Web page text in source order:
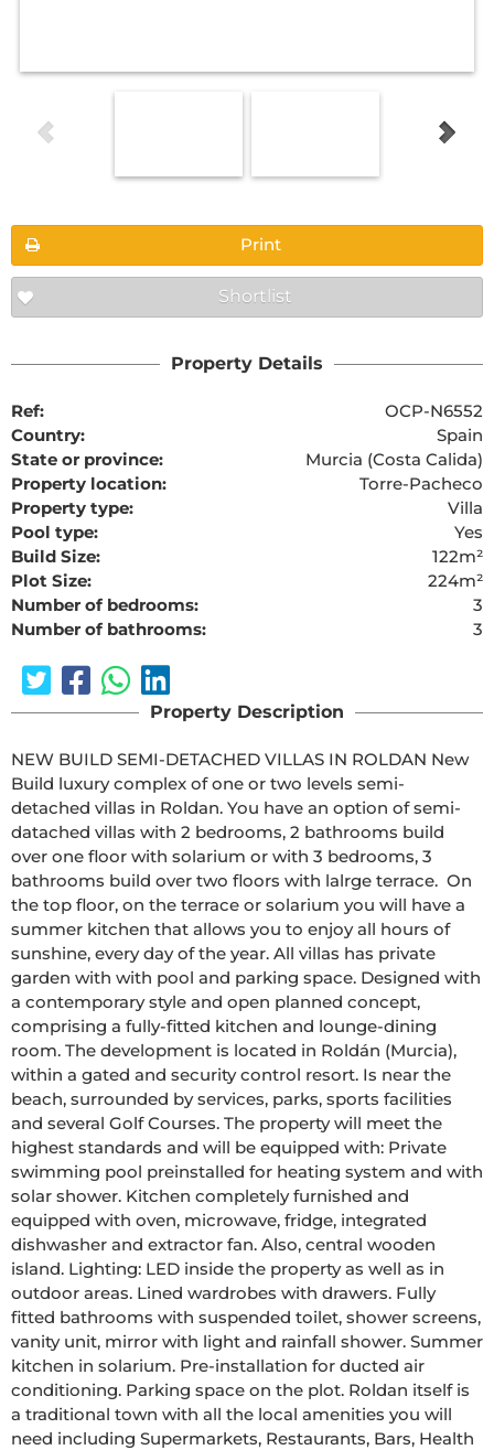
Print
Shortlist
Property Details
Ref:
OCP-N6552
Country:
Spain
State or province:
Murcia (Costa Calida)
Property location:
Torre-Pacheco
Property type:
Villa
Pool type:
Yes
Build Size:
122m²
Plot Size:
224m²
Number of bedrooms:
3
Number of bathrooms:
3
Property Description
NEW BUILD SEMI-DETACHED VILLAS IN ROLDAN New
Build luxury complex of one or two levels semi-
detached villas in Roldan. You have an option of semi-
datached villas with 2 bedrooms, 2 bathrooms build
over one floor with solarium or with 3 bedrooms, 3
bathrooms build over two floors with lalrge terrace.  On
the top floor, on the terrace or solarium you will have a
summer kitchen that allows you to enjoy all hours of
sunshine, every day of the year. All villas has private
garden with with pool and parking space. Designed with
a contemporary style and open planned concept,
comprising a fully-fitted kitchen and lounge-dining
room. The development is located in Roldán (Murcia),
within a gated and security control resort. Is near the
beach, surrounded by services, parks, sports facilities
and several Golf Courses. The property will meet the
highest standards and will be equipped with: Private
swimming pool preinstalled for heating system and with
solar shower. Kitchen completely furnished and
equipped with oven, microwave, fridge, integrated
dishwasher and extractor fan. Also, central wooden
island. Lighting: LED inside the property as well as in
outdoor areas. Lined wardrobes with drawers. Fully
fitted bathrooms with suspended toilet, shower screens,
vanity unit, mirror with light and rainfall shower. Summer
kitchen in solarium. Pre-installation for ducted air
conditioning. Parking space on the plot. Roldan itself is
a traditional town with all the local amenities you will
need including Supermarkets, Restaurants, Bars, Health